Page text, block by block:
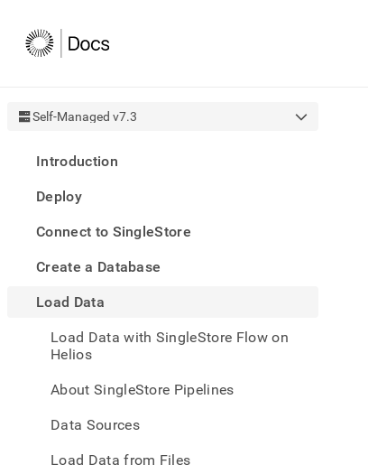
Self-Managed v7.3
Introduction
Deploy
Connect to SingleStore
Create a Database
Load Data
Load Data with SingleStore Flow on
Helios
About SingleStore Pipelines
Data Sources
Load Data from Files